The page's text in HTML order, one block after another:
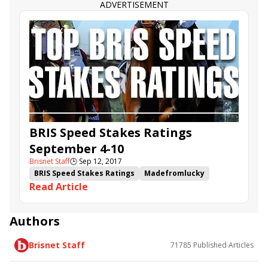
ADVERTISEMENT
BRIS Speed Stakes Ratings
September 4-10
Brisnet Staff🕒 Sep 12, 2017
BRIS Speed Stakes Ratings
Madefromlucky
Imperial Hint
Daddys Lil Darling
Sir Dudley Digges
Pavel
Sporting Chance
Read Article
Authors
Brisnet Staff 71785 Published Articles